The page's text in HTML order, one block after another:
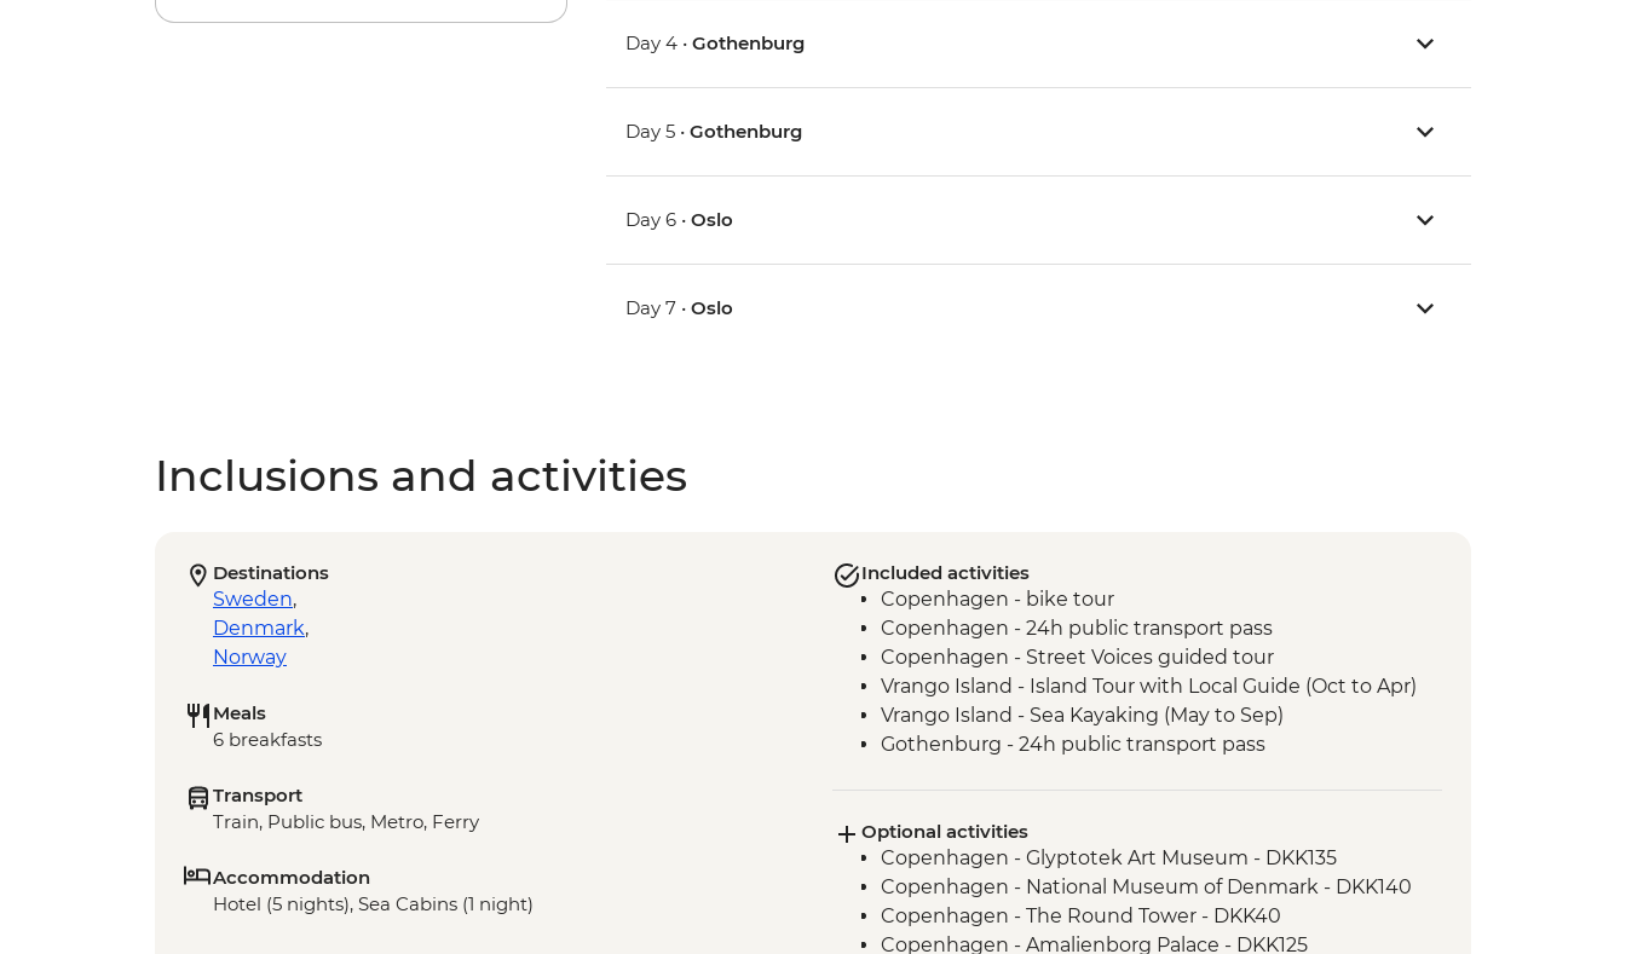
Day 4 •Gothenburg
Day 5 •Gothenburg
Day 6 •Oslo
Day 7 •Oslo
Inclusions and activities
Destinations
Sweden,
Denmark,
Norway
Meals
6 breakfasts
Transport
Train, Public bus, Metro, Ferry
Accommodation
Hotel (5 nights), Sea Cabins (1 night)
Included activities
Copenhagen - bike tour
Copenhagen - 24h public transport pass
Copenhagen - Street Voices guided tour
Vrango Island - Island Tour with Local Guide (Oct to Apr)
Vrango Island - Sea Kayaking (May to Sep)
Gothenburg - 24h public transport pass
Optional activities
Copenhagen - Glyptotek Art Museum - DKK135
Copenhagen - National Museum of Denmark - DKK140
Copenhagen - The Round Tower - DKK40
Copenhagen - Amalienborg Palace - DKK125